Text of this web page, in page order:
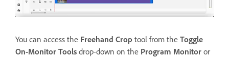
You can access the Freehand Crop tool from the Toggle
On-Monitor Tools drop-down on the Program Monitor or